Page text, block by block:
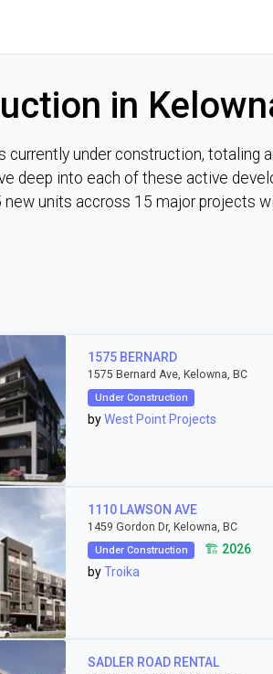
in
currently under construction, totaling
deep into each of these active
new units accross 15 major projects
1575 BERNARD
1575 Bernard Ave, Kelowna, BC
Under Construction
byWest Point Projects
1110 LAWSON AVE
1459 Gordon Dr, Kelowna, BC
Under Construction
🏗️ 2026
byTroika
SADLER ROAD RENTAL